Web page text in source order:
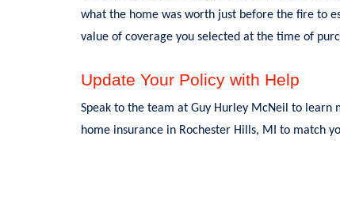
what the home was worth just before the fire to
value of coverage you selected at the time of
Update Your Policy with Help
Speak to the team at Guy Hurley McNeil to learn
home insurance in Rochester Hills, MI to match